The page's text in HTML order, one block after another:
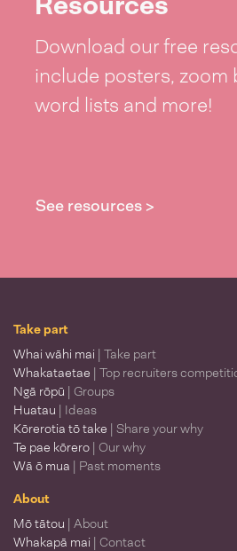
Download our free
include posters, zoom
word lists and more!
See resources >
Take part
Whai wāhi mai | Take part
Whakataetae | Top recruiters
Ngā rōpū | Groups
Huatau | Ideas
Kōrerotia tō take | Share your why
Te pae kōrero | Our why
Wā ō mua | Past moments
About
Mō tātou | About
Whakapā mai | Contact